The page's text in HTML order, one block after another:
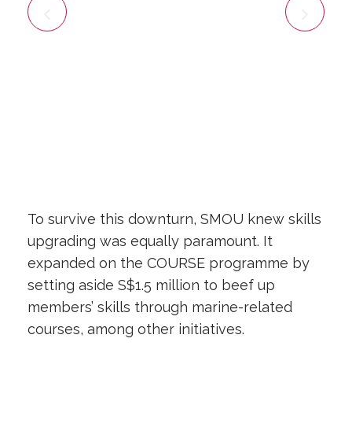
To survive this downturn, SMOU knew skills
upgrading was equally paramount. It
expanded on the COURSE programme by
setting aside S$1.5 million to beef up
members’ skills through marine-related
courses, among other initiatives.